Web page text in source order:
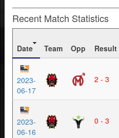
Recent Match Statistics
Date Team Opp Result
2023-
06-17
2 - 3
2023-
06-16
0 - 3